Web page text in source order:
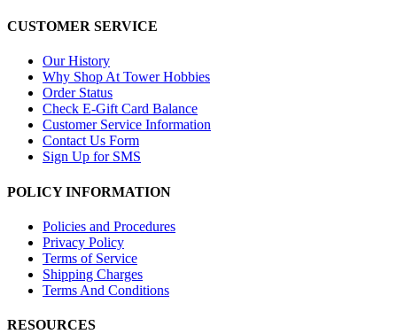
CUSTOMER SERVICE
Our History
Why Shop At Tower Hobbies
Order Status
Check E-Gift Card Balance
Customer Service Information
Contact Us Form
Sign Up for SMS
POLICY INFORMATION
Policies and Procedures
Privacy Policy
Terms of Service
Shipping Charges
Terms And Conditions
RESOURCES